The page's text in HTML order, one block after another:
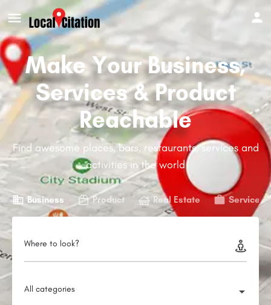
Make Your Business,
Services & Product
Reachable
Find awesome places, bars, restaurants, services and
activities in the world
Business Product Real Estate Service
Where to look?
All categories